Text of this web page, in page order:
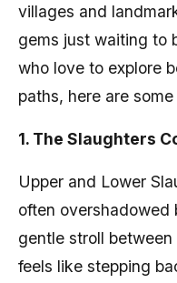
villages and
gems just waiting to
who love to explore
paths, here are
1. The Slaughters
Upper and Lower
often overshadowed
gentle stroll
feels like stepping